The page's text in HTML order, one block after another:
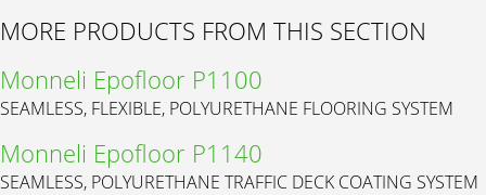
MORE PRODUCTS FROM THIS SECTION
Monneli Epofloor P1100
SEAMLESS, FLEXIBLE, POLYURETHANE FLOORING SYSTEM
Monneli Epofloor P1140
SEAMLESS, POLYURETHANE TRAFFIC DECK COATING SYSTEM